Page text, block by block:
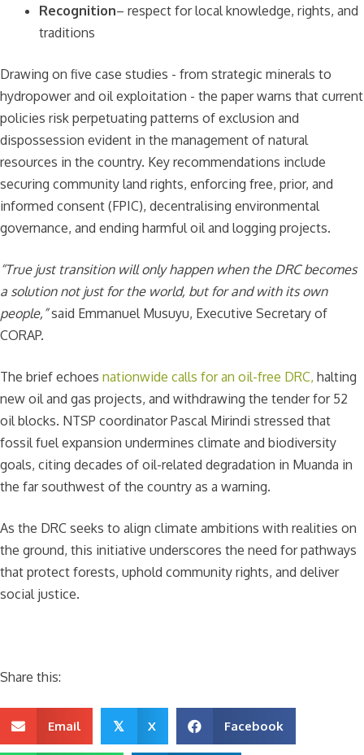
Recognition– respect for local knowledge, rights, and
traditions
Drawing on five case studies - from strategic minerals to
hydropower and oil exploitation - the paper warns that current
policies risk perpetuating patterns of exclusion and
dispossession evident in the management of natural
resources in the country. Key recommendations include
securing community land rights, enforcing free, prior, and
informed consent (FPIC), decentralising environmental
governance, and ending harmful oil and logging projects.
“True just transition will only happen when the DRC becomes
a solution not just for the world, but for and with its own
people,”said Emmanuel Musuyu, Executive Secretary of
CORAP.
The brief echoes nationwide calls for an oil-free DRC, halting
new oil and gas projects, and withdrawing the tender for 52
oil blocks. NTSP coordinator Pascal Mirindi stressed that
fossil fuel expansion undermines climate and biodiversity
goals, citing decades of oil-related degradation in Muanda in
the far southwest of the country as a warning.
As the DRC seeks to align climate ambitions with realities on
the ground, this initiative underscores the need for pathways
that protect forests, uphold community rights, and deliver
social justice.
Share this:
Email 𝕏 X Facebook